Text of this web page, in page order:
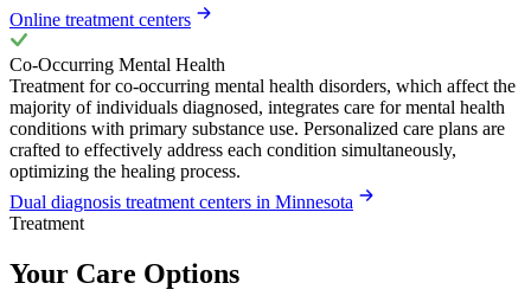
Online treatment centers
Co-Occurring Mental Health
Treatment for co-occurring mental health disorders, which affect the
majority of individuals diagnosed, integrates care for mental health
conditions with primary substance use. Personalized care plans are
crafted to effectively address each condition simultaneously,
optimizing the healing process.
Dual diagnosis treatment centers in Minnesota
Treatment
Your Care Options